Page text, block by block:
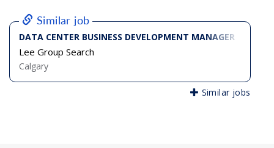
Similar job
DATA CENTER BUSINESS DEVELOPMENT MANAGER
Lee Group Search
Calgary
Similar jobs